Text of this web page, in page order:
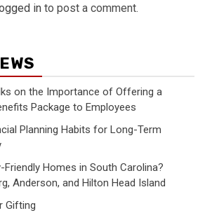
in to post a comment.
on the Importance of Offering a
Package to Employees
Planning Habits for Long-Term
Homes in South Carolina?
Anderson, and Hilton Head Island
Gifting